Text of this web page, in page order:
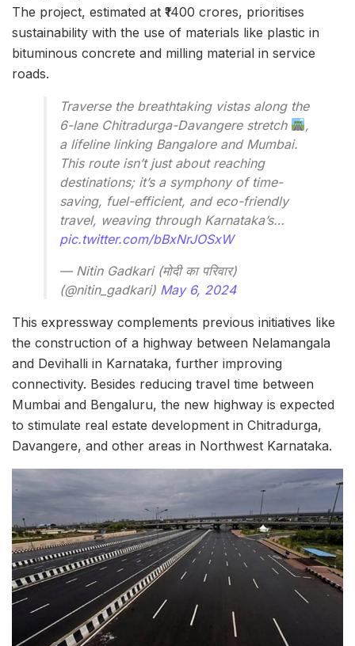
The project, estimated at ₹1400 crores, prioritises
sustainability with the use of materials like plastic in
bituminous concrete and milling material in service
roads.
Traverse the breathtaking vistas along the
6-lane Chitradurga-Davangere stretch
,
a lifeline linking Bangalore and Mumbai.
This route isn’t just about reaching
destinations; it’s a symphony of time-
saving, fuel-efficient, and eco-friendly
travel, weaving through Karnataka’s…
pic.twitter.com/bBxNrJOSxW
— Nitin Gadkari (मोदी का परिवार)
(@nitin_gadkari) May 6, 2024
This expressway complements previous initiatives like
the construction of a highway between Nelamangala
and Devihalli in Karnataka, further improving
connectivity. Besides reducing travel time between
Mumbai and Bengaluru, the new highway is expected
to stimulate real estate development in Chitradurga,
Davangere, and other areas in Northwest Karnataka.